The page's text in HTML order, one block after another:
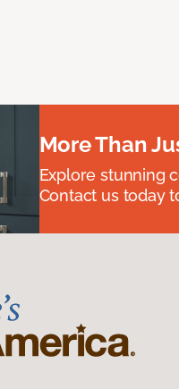
More Than
Explore stunning
Contact us today